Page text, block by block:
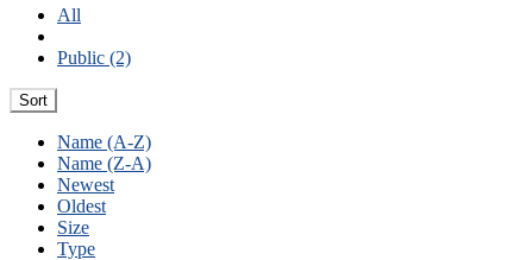
All
Public (2)
Sort
Name (A-Z)
Name (Z-A)
Newest
Oldest
Size
Type